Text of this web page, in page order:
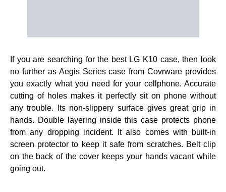
If you are searching for the best LG K10 case, then look
no further as Aegis Series case from Covrware provides
you exactly what you need for your cellphone. Accurate
cutting of holes makes it perfectly sit on phone without
any trouble. Its non-slippery surface gives great grip in
hands. Double layering inside this case protects phone
from any dropping incident. It also comes with built-in
screen protector to keep it safe from scratches. Belt clip
on the back of the cover keeps your hands vacant while
going out.